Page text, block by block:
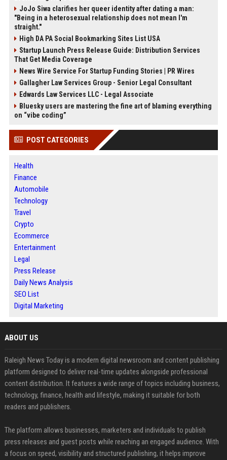
JoJo Siwa clarifies her queer identity after dating a man:
"Being in a heterosexual relationship does not mean I'm
straight."
High DA PA Social Bookmarking Sites List USA
Startup Launch Press Release Guide: Distribution Services
That Get Media Coverage
News Wire Service For Startup Funding Stories | PR Wires
Gallagher Law Services Group - Senior Legal Consultant
Edwards Law Services LLC - Legal Associate
Bluesky users are mastering the fine art of blaming everything
on “vibe coding”
POST CATEGORIES
Health
Finance
Automobile
Technology
Travel
Crypto
Ecommerce
Entertainment
Legal
Press Release
Daily News Analysis
SEO List
Digital Marketing
ABOUT US
Raleigh News Today is a modern digital newsroom and content publishing
platform designed to deliver real-time updates alongside professional
content distribution. It features a wide range of topics including business,
technology, finance, health and lifestyle, making it suitable for both
readers and publishers.
The platform allows businesses, marketers and individuals to publish
press releases and guest posts while reaching an engaged audience. With
a focus on speed, visibility and structured publishing, it helps improve